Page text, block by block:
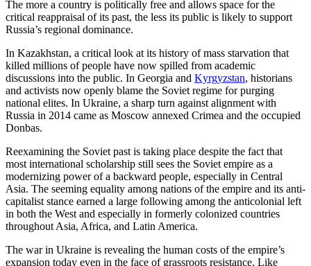
The more a country is politically free and allows space for the
critical reappraisal of its past, the less its public is likely to support
Russia’s regional dominance.
In Kazakhstan, a critical look at its history of mass starvation that
killed millions of people have now spilled from academic
discussions into the public. In Georgia and Kyrgyzstan, historians
and activists now openly blame the Soviet regime for purging
national elites. In Ukraine, a sharp turn against alignment with
Russia in 2014 came as Moscow annexed Crimea and the occupied
Donbas.
Reexamining the Soviet past is taking place despite the fact that
most international scholarship still sees the Soviet empire as a
modernizing power of a backward people, especially in Central
Asia. The seeming equality among nations of the empire and its anti-
capitalist stance earned a large following among the anticolonial left
in both the West and especially in formerly colonized countries
throughout Asia, Africa, and Latin America.
The war in Ukraine is revealing the human costs of the empire’s
expansion today even in the face of grassroots resistance. Like